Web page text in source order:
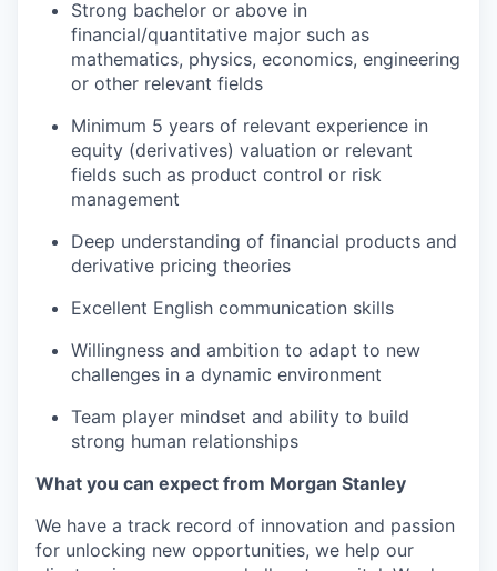
Strong bachelor or above in
financial/quantitative major such as
mathematics, physics, economics, engineering
or other relevant fields
Minimum 5 years of relevant experience in
equity (derivatives) valuation or relevant
fields such as product control or risk
management
Deep understanding of financial products and
derivative pricing theories
Excellent English communication skills
Willingness and ambition to adapt to new
challenges in a dynamic environment
Team player mindset and ability to build
strong human relationships
What you can expect from Morgan Stanley
We have a track record of innovation and passion
for unlocking new opportunities, we help our